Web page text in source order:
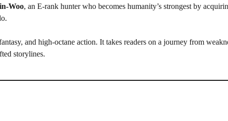
Woo, an E-rank hunter who becomes humanity’s strongest by
and high-octane action. It takes readers on a journey from
storylines.